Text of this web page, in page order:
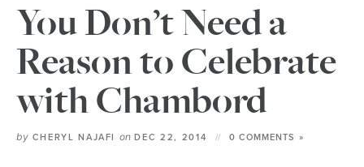
SPECIAL DIETS
You Don’t Need a
Reason to Celebrate
with Chambord
by CHERYL NAJAFI onDEC 22, 2014 0 COMMENTS »